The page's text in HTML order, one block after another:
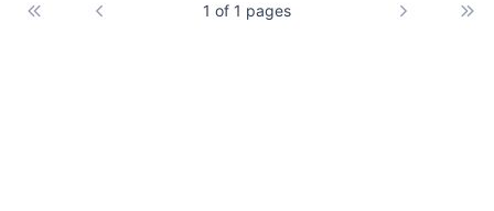
1 of 1 pages